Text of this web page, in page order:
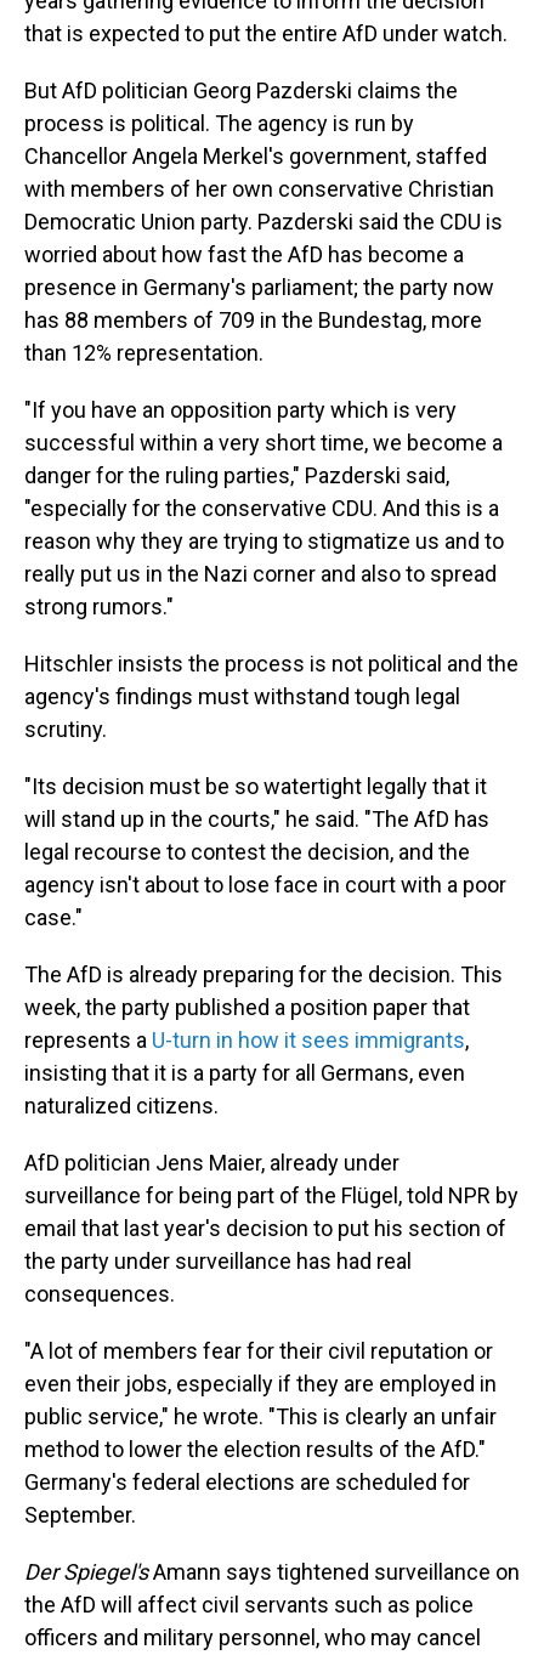
that is expected to put the entire AfD under watch.
But AfD politician Georg Pazderski claims the
process is political. The agency is run by
Chancellor Angela Merkel's government, staffed
with members of her own conservative Christian
Democratic Union party. Pazderski said the CDU is
worried about how fast the AfD has become a
presence in Germany's parliament; the party now
has 88 members of 709 in the Bundestag, more
than 12% representation.
"If you have an opposition party which is very
successful within a very short time, we become a
danger for the ruling parties," Pazderski said,
"especially for the conservative CDU. And this is a
reason why they are trying to stigmatize us and to
really put us in the Nazi corner and also to spread
strong rumors."
Hitschler insists the process is not political and the
agency's findings must withstand tough legal
scrutiny.
"Its decision must be so watertight legally that it
will stand up in the courts," he said. "The AfD has
legal recourse to contest the decision, and the
agency isn't about to lose face in court with a poor
case."
The AfD is already preparing for the decision. This
week, the party published a position paper that
represents a U-turn in how it sees immigrants,
insisting that it is a party for all Germans, even
naturalized citizens.
AfD politician Jens Maier, already under
surveillance for being part of the Flügel, told NPR by
email that last year's decision to put his section of
the party under surveillance has had real
consequences.
"A lot of members fear for their civil reputation or
even their jobs, especially if they are employed in
public service," he wrote. "This is clearly an unfair
method to lower the election results of the AfD."
Germany's federal elections are scheduled for
September.
Der Spiegel'sAmann says tightened surveillance on
the AfD will affect civil servants such as police
officers and military personnel, who may cancel